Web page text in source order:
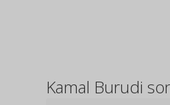
Kamal Burudi